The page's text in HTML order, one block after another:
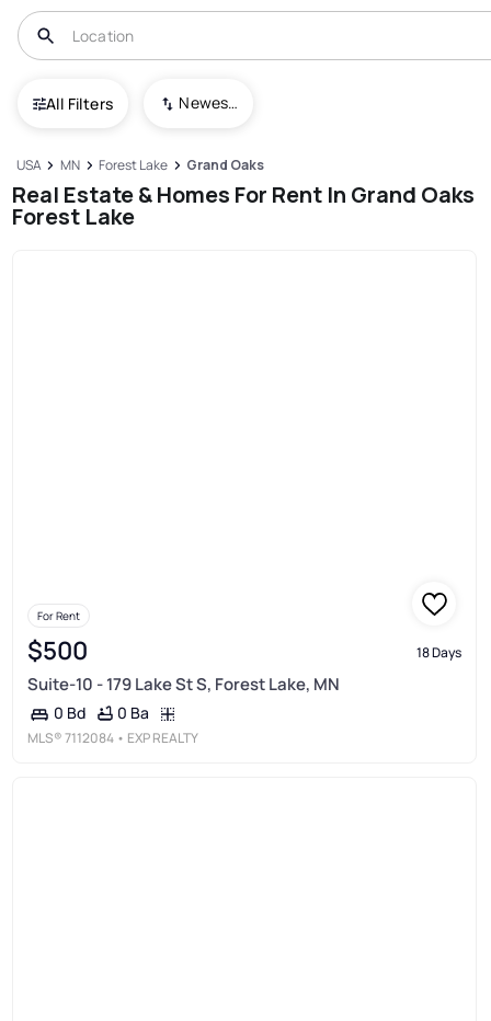
All Filters Newest To Oldest
USA MN Forest Lake Grand Oaks
Real Estate & Homes For Rent In Grand Oaks
Forest Lake
For Rent
$500 18 Days
Suite-10 - 179 Lake St S, Forest Lake, MN
0 Bd 0 Ba
MLS®7112084 • EXP REALTY